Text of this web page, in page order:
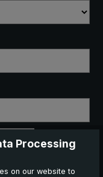
Processing
on our website to